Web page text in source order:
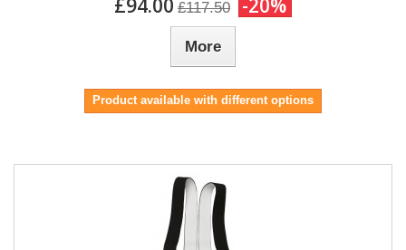
£117.50
More
Product available with different options